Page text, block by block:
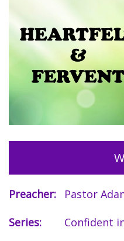
Preacher:
Pastor
Series:
Confident